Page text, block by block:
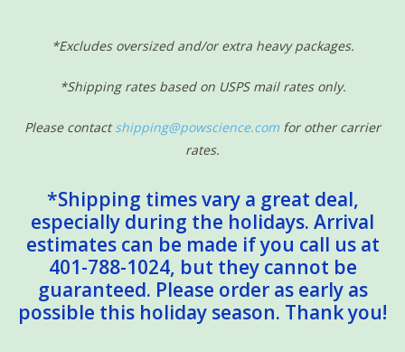
News and Updates
Experiments and Printables!
*Excludes oversized and/or extra heavy packages.
*Shipping rates based on USPS mail rates only.
Please contactshipping@powscience.com for other carrier
rates.
*Shipping times vary a great deal,
especially during the holidays. Arrival
estimates can be made if you call us at
401-788-1024, but they cannot be
guaranteed. Please order as early as
possible this holiday season. Thank you!